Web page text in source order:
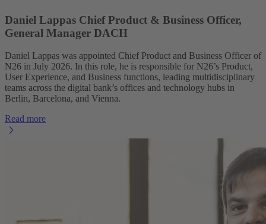
Daniel Lappas Chief Product & Business Officer,
General Manager DACH
Daniel Lappas was appointed Chief Product and Business Officer of
N26 in July 2026. In this role, he is responsible for N26’s Product,
User Experience, and Business functions, leading multidisciplinary
teams across the digital bank’s offices and technology hubs in
Berlin, Barcelona, and Vienna.
Read more